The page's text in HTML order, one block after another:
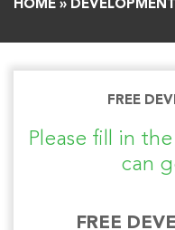
HOME »
FREE
Please fill in
can
FREE